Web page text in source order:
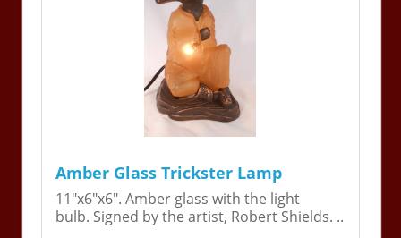
Amber Glass Trickster Lamp
11"x6"x6". Amber glass with the light
bulb. Signed by the artist, Robert Shields. ..